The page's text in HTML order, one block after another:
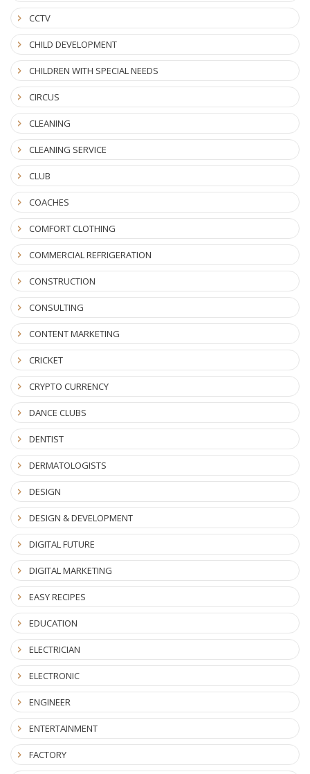
CCTV
CHILD DEVELOPMENT
CHILDREN WITH SPECIAL NEEDS
CIRCUS
CLEANING
CLEANING SERVICE
CLUB
COACHES
COMFORT CLOTHING
COMMERCIAL REFRIGERATION
CONSTRUCTION
CONSULTING
CONTENT MARKETING
CRICKET
CRYPTO CURRENCY
DANCE CLUBS
DENTIST
DERMATOLOGISTS
DESIGN
DESIGN & DEVELOPMENT
DIGITAL FUTURE
DIGITAL MARKETING
EASY RECIPES
EDUCATION
ELECTRICIAN
ELECTRONIC
ENGINEER
ENTERTAINMENT
FACTORY